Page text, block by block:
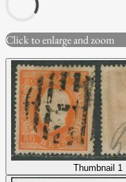
Click to enlarge and zoom
Thumbnail 1